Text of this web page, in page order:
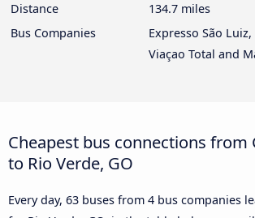
Distance
134.7 miles
Bus Companies
Expresso São
Viaçao Total and
Cheapest bus connections from
to Rio Verde, GO
Every day, 63 buses from 4 bus companies